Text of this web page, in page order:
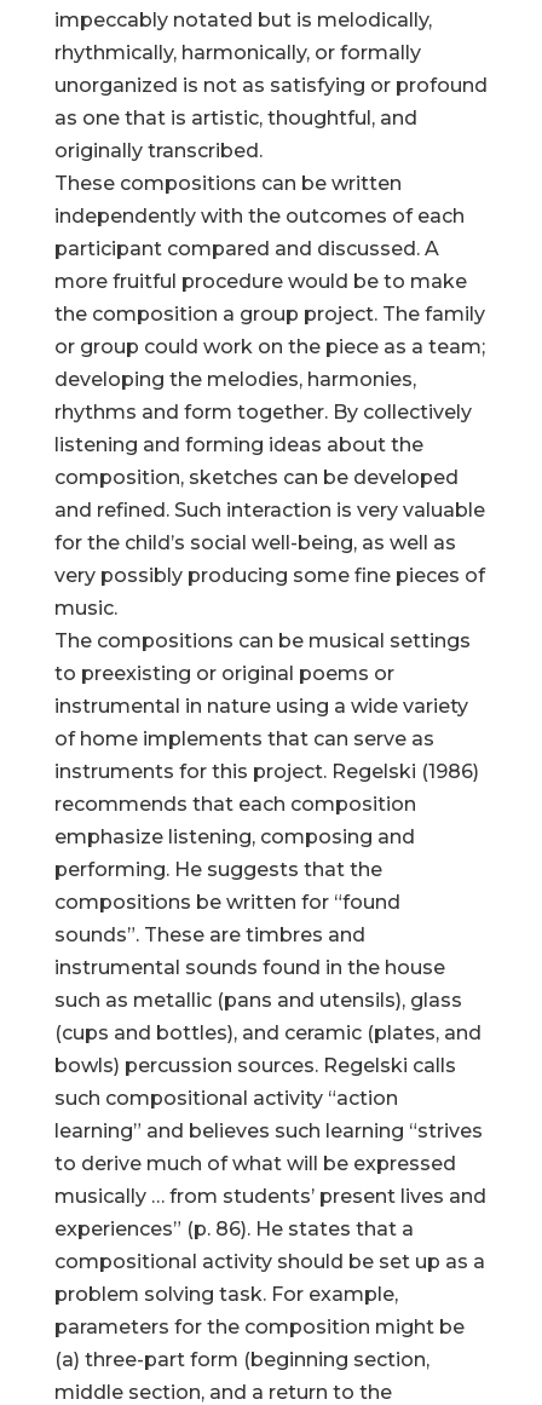
impeccably notated but is melodically,
rhythmically, harmonically, or formally
unorganized is not as satisfying or profound
as one that is artistic, thoughtful, and
originally transcribed.
These compositions can be written
independently with the outcomes of each
participant compared and discussed. A
more fruitful procedure would be to make
the composition a group project. The family
or group could work on the piece as a team;
developing the melodies, harmonies,
rhythms and form together. By collectively
listening and forming ideas about the
composition, sketches can be developed
and refined. Such interaction is very valuable
for the child’s social well-being, as well as
very possibly producing some fine pieces of
music.
The compositions can be musical settings
to preexisting or original poems or
instrumental in nature using a wide variety
of home implements that can serve as
instruments for this project. Regelski (1986)
recommends that each composition
emphasize listening, composing and
performing. He suggests that the
compositions be written for “found
sounds”. These are timbres and
instrumental sounds found in the house
such as metallic (pans and utensils), glass
(cups and bottles), and ceramic (plates, and
bowls) percussion sources. Regelski calls
such compositional activity “action
learning” and believes such learning “strives
to derive much of what will be expressed
musically … from students’ present lives and
experiences” (p. 86). He states that a
compositional activity should be set up as a
problem solving task. For example,
parameters for the composition might be
(a) three-part form (beginning section,
middle section, and a return to the